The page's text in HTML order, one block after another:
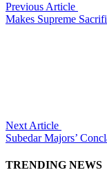
Previous Article
Makes Supreme
Next Article
Subedar Majors’
TRENDING NEWS